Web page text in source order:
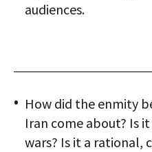
audiences.
How did the enmity
Iran come about? Is
wars? Is it a rational,